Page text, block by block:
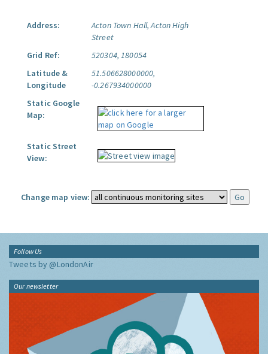
Address:
Acton Town Hall, Acton High
Street
Grid Ref:
520304, 180054
Latitude &
Longitude
51.506628000000,
-0.267934000000
Static Google
Map:
Static Street
View:
Change map view:
Follow Us
Tweets by @LondonAir
Our newsletter